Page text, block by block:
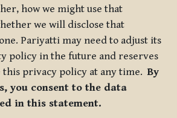
how we might use that
we will disclose that
Pariyatti may need to adjust its
policy in the future and reserves
this privacy policy at any time.By
you consent to the data
in this statement.